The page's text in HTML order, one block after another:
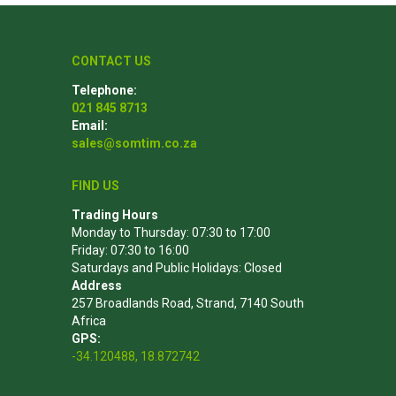
CONTACT US
Telephone:
021 845 8713
Email:
sales@somtim.co.za
FIND US
Trading Hours
Monday to Thursday: 07:30 to 17:00
Friday: 07:30 to 16:00
Saturdays and Public Holidays: Closed
Address
257 Broadlands Road, Strand, 7140 South
Africa
GPS:
-34.120488, 18.872742